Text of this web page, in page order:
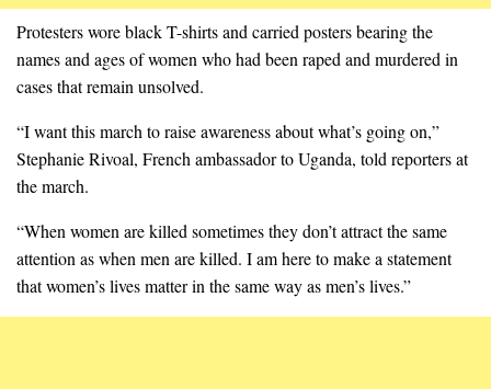
Protesters wore black T-shirts and carried posters bearing the
names and ages of women who had been raped and murdered in
cases that remain unsolved.
“I want this march to raise awareness about what’s going on,”
Stephanie Rivoal, French ambassador to Uganda, told reporters at
the march.
“When women are killed sometimes they don’t attract the same
attention as when men are killed. I am here to make a statement
that women’s lives matter in the same way as men’s lives.”